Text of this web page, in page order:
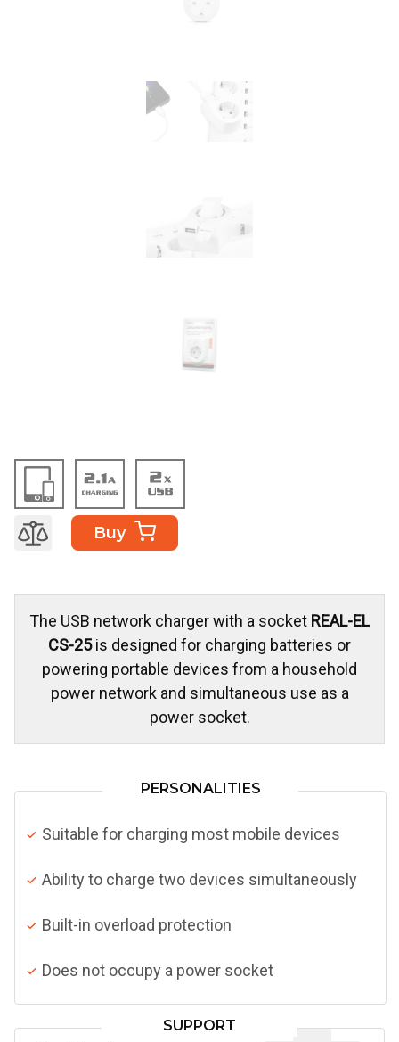
Buy
The USB network charger with a socket REAL-EL
CS-25is designed for charging batteries or
powering portable devices from a household
power network and simultaneous use as a
power socket.
PERSONALITIES
Suitable for charging most mobile devices
Ability to charge two devices simultaneously
Built-in overload protection
Does not occupy a power socket
SUPPORT